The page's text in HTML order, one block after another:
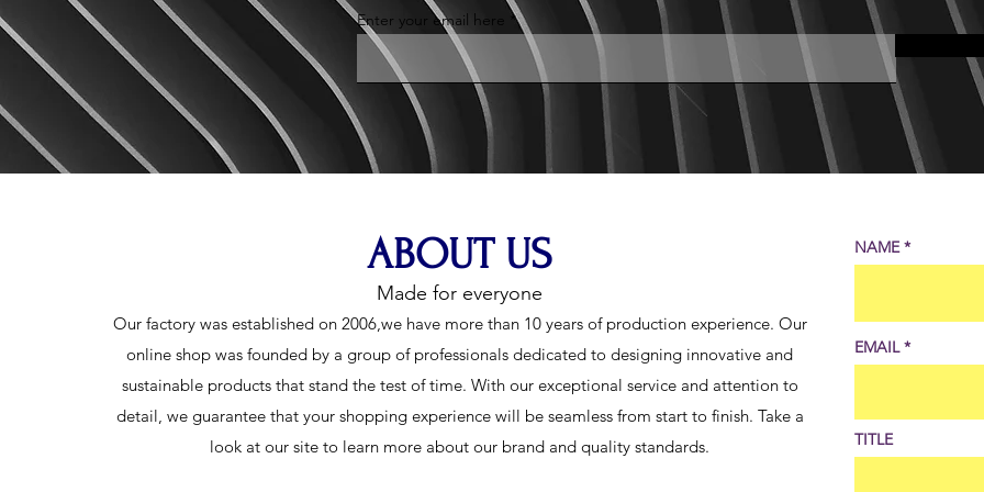
Enter your email here
ABOUT US
Made for everyone
Our factory was established on 2006,we have more than 10 years of production experience. Our
online shop was founded by a group of professionals dedicated to designing innovative and
sustainable products that stand the test of time. With our exceptional service and attention to
detail, we guarantee that your shopping experience will be seamless from start to finish. Take a
look at our site to learn more about our brand and quality standards.
NAME
EMAIL
TITLE